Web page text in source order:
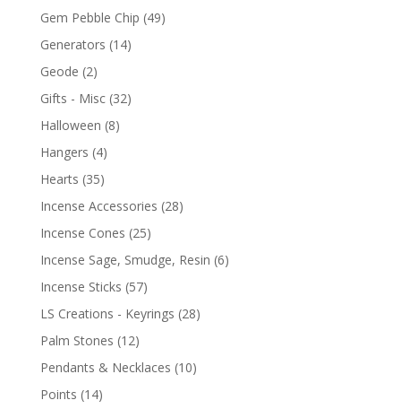
Gem Pebble Chip (49)
Generators (14)
Geode (2)
Gifts - Misc (32)
Halloween (8)
Hangers (4)
Hearts (35)
Incense Accessories (28)
Incense Cones (25)
Incense Sage, Smudge, Resin (6)
Incense Sticks (57)
LS Creations - Keyrings (28)
Palm Stones (12)
Pendants & Necklaces (10)
Points (14)